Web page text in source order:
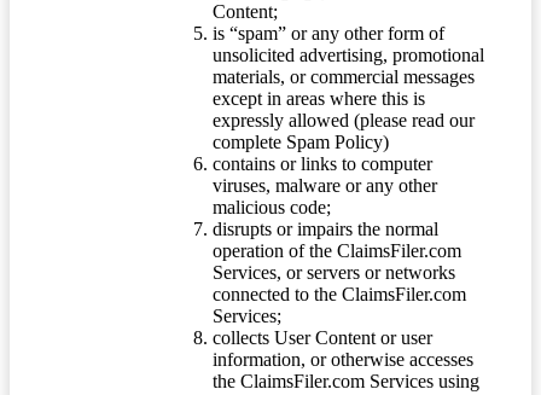
Content;
is “spam” or any other form of
unsolicited advertising, promotional
materials, or commercial messages
except in areas where this is
expressly allowed (please read our
complete Spam Policy)
contains or links to computer
viruses, malware or any other
malicious code;
disrupts or impairs the normal
operation of the ClaimsFiler.com
Services, or servers or networks
connected to the ClaimsFiler.com
Services;
collects User Content or user
information, or otherwise accesses
the ClaimsFiler.com Services using